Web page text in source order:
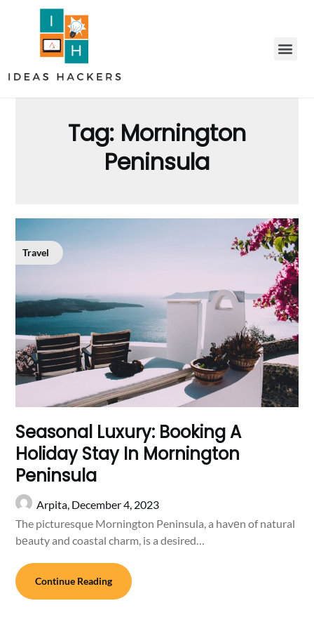
Tag: Mornington
Peninsula
Travel
Seasonal Luxury: Booking A
Holiday Stay In Mornington
Peninsula
Arpita, December 4, 2023
The picturesque Mornington Peninsula, a havеn of natural
bеauty and coastal charm, is a desired…
Continue Reading